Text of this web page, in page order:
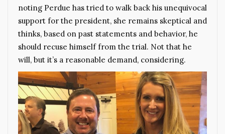
noting Perdue has tried to walk back his unequivocal
support for the president, she remains skeptical and
thinks, based on past statements and behavior, he
should recuse himself from the trial. Not that he
will, but it’s a reasonable demand, considering.